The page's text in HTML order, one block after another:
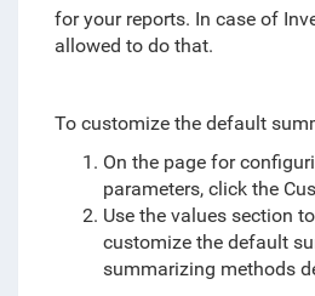
for your reports. In case of
allowed to do that.
To customize the default
On the page for
parameters, click the
Use the values section
customize the default
summarizing methods